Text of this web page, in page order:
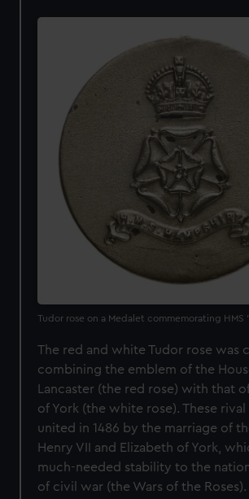
Tudor rose on a Medalet commemorating HMS
The red and white Tudor rose was
combining the emblem of the
Lancaster (the red rose) with that
of York (the white rose). These
united in 1486 by the marriage of
Henry VII and Elizabeth of York,
much-needed stability to the
of civil war (the Wars of the Roses).